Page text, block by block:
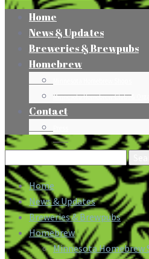
Home
News & Updates
Breweries & Brewpubs
Homebrew
Minnesota Homebrew Clubs &
Contact
Search
for:
Home
News & Updates
Breweries & Brewpubs
Homebrew
Minnesota Homebrew